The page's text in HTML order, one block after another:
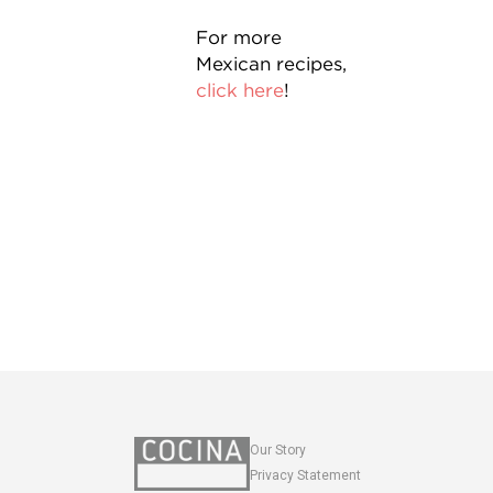
For more
Mexican recipes,
click here!
Our Story
Privacy Statement